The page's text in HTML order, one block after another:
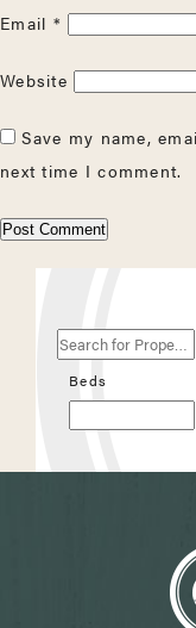
Email *
Website
Save my name,
next time I comment.
for
Properties
Beds